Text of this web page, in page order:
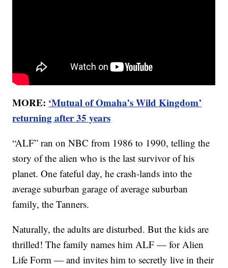
MORE: ‘Mutual of Omaha’s Wild Kingdom’
returning after 35 years
“ALF” ran on NBC from 1986 to 1990, telling the
story of the alien who is the last survivor of his
planet. One fateful day, he crash-lands into the
average suburban garage of average suburban
family, the Tanners.
Naturally, the adults are disturbed. But the kids are
thrilled! The family names him ALF — for Alien
Life Form — and invites him to secretly live in their